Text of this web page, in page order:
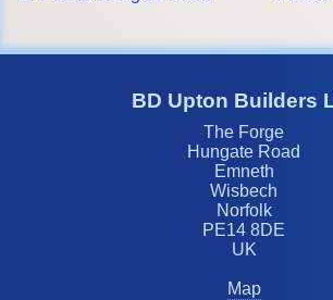
BD Upton Builders
The Forge
Hungate Road
Emneth
Wisbech
Norfolk
PE14 8DE
UK
Map